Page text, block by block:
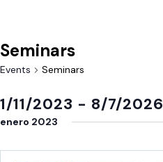
Seminars
Events Seminars
1/11/2023 - 8/7/2026
Select
enero 2023